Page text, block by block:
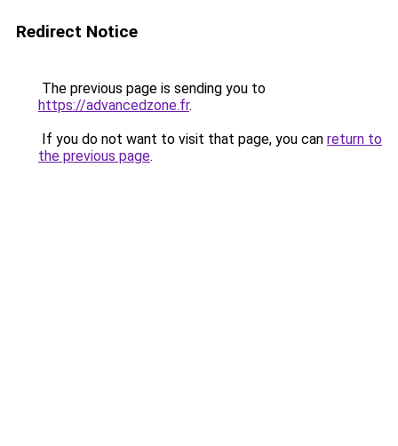
Redirect Notice
The previous page is sending you to
https://advancedzone.fr.
If you do not want to visit that page, you can return to
the previous page.